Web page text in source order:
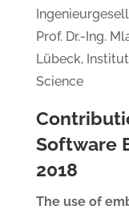
Prof. Dr.-Ing.
Lübeck,
Science
Software
2018
The use of